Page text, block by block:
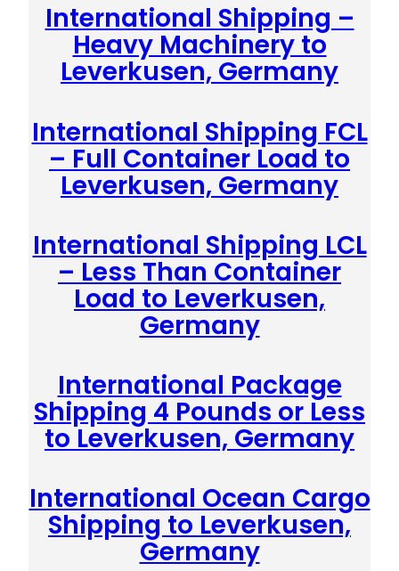
International Shipping –
Heavy Machinery to
Leverkusen, Germany
International Shipping FCL
– Full Container Load to
Leverkusen, Germany
International Shipping LCL
– Less Than Container
Load to Leverkusen,
Germany
International Package
Shipping 4 Pounds or Less
to Leverkusen, Germany
International Ocean Cargo
Shipping to Leverkusen,
Germany